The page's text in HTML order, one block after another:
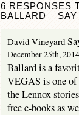
6 RESPONSES
BALLARD –
David Vineyard
December 25th,
Ballard is a
VEGAS is one of
the Lennox
free e-books as